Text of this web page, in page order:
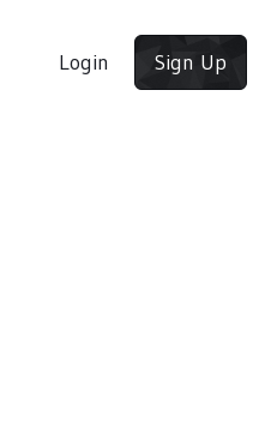
Login Sign Up